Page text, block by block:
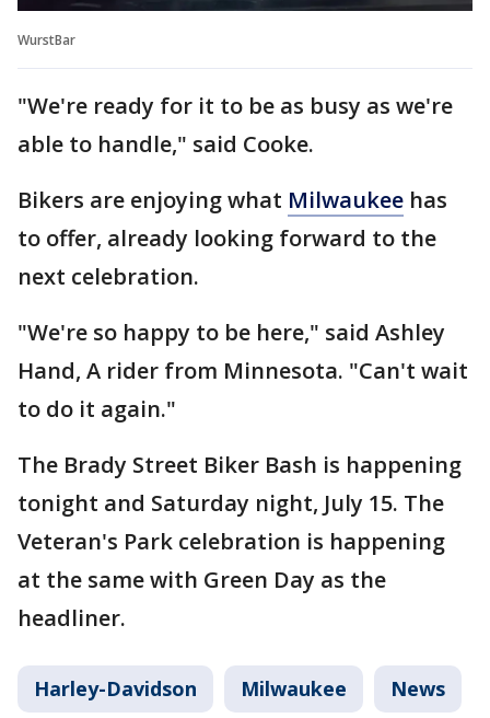
WurstBar
"We're ready for it to be as busy as we're
able to handle," said Cooke.
Bikers are enjoying what Milwaukee has
to offer, already looking forward to the
next celebration.
"We're so happy to be here," said Ashley
Hand, A rider from Minnesota. "Can't wait
to do it again."
The Brady Street Biker Bash is happening
tonight and Saturday night, July 15. The
Veteran's Park celebration is happening
at the same with Green Day as the
headliner.
Harley-Davidson Milwaukee News